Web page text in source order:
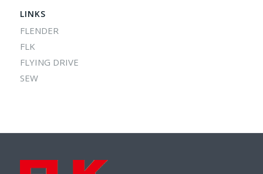
LINKS
FLENDER
FLK
FLYING DRIVE
SEW